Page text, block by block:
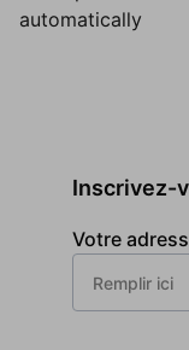
automatically
Votre
Inscrivez-